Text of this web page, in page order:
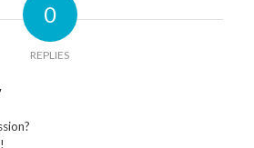
0
REPLIES